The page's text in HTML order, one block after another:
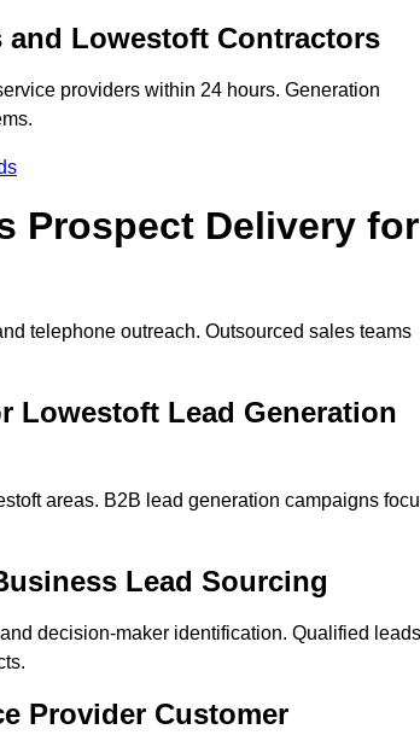
and Lowestoft Contractors
providers within 24 hours. Generation
Prospect Delivery for
telephone outreach. Outsourced sales teams
Lowestoft Lead Generation
areas. B2B lead generation campaigns
Lead Sourcing
decision-maker identification. Qualified leads
Provider Customer